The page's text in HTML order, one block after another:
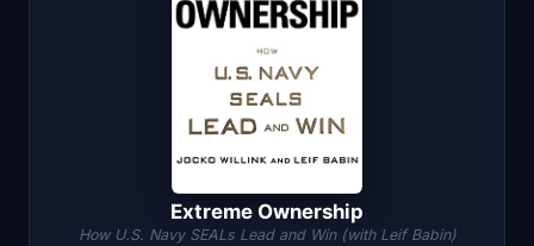
Extreme Ownership
How U.S. Navy SEALs Lead and Win (with Leif Babin)